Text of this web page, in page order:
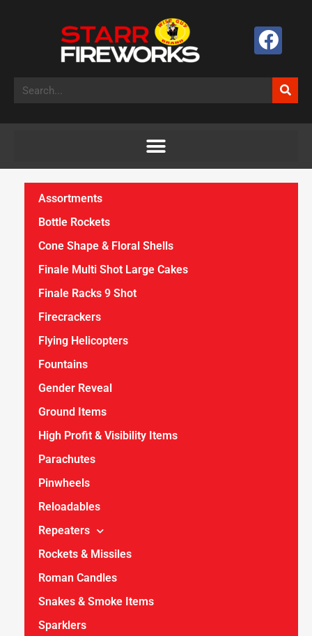
Assortments
Bottle Rockets
Cone Shape & Floral Shells
Finale Multi Shot Large Cakes
Finale Racks 9 Shot
Firecrackers
Flying Helicopters
Fountains
Gender Reveal
Ground Items
High Profit & Visibility Items
Parachutes
Pinwheels
Reloadables
Repeaters
Rockets & Missiles
Roman Candles
Snakes & Smoke Items
Sparklers